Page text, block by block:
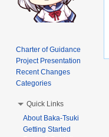
Charter of Guidance
Project Presentation
Recent Changes
Categories
Quick Links
About Baka-Tsuki
Getting Started